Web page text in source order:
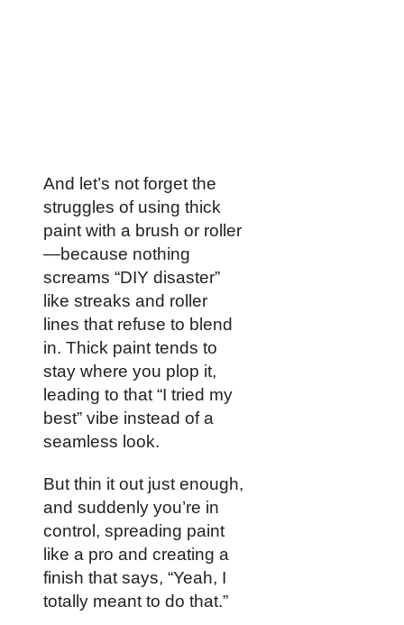
And let’s not forget the
struggles of using thick
paint with a brush or roller
—because nothing
screams “DIY disaster”
like streaks and roller
lines that refuse to blend
in. Thick paint tends to
stay where you plop it,
leading to that “I tried my
best” vibe instead of a
seamless look.
But thin it out just enough,
and suddenly you’re in
control, spreading paint
like a pro and creating a
finish that says, “Yeah, I
totally meant to do that.”